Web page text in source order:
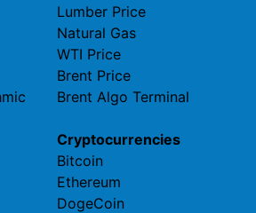
Lumber Price
Natural Gas
WTI Price
Brent Price
Brent Algo Terminal
Cryptocurrencies
Bitcoin
Ethereum
DogeCoin